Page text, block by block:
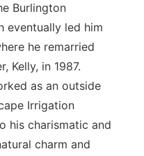
Burlington
eventually led him
he remarried
Kelly, in 1987.
as an outside
Irrigation
his charismatic and
charm and